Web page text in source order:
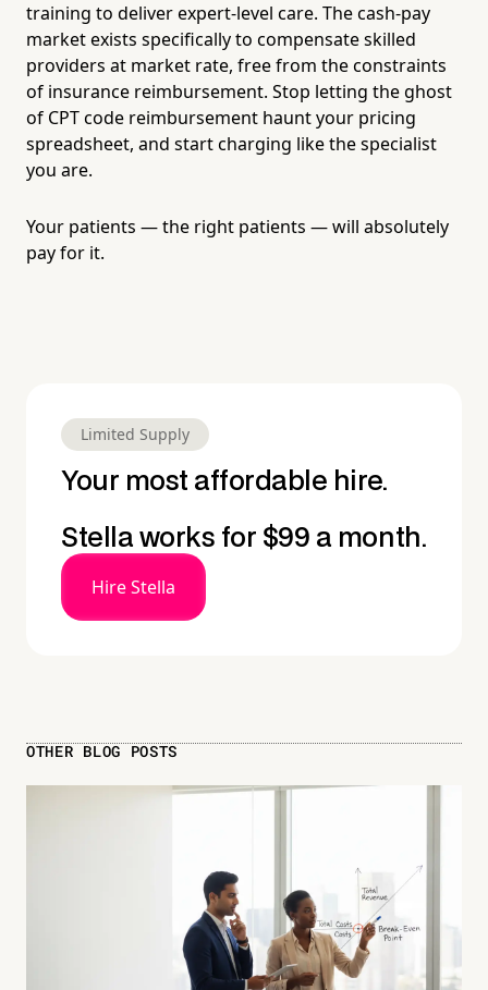
training to deliver expert-level care. The cash-pay
market exists specifically to compensate skilled
providers at market rate, free from the constraints
of insurance reimbursement. Stop letting the ghost
of CPT code reimbursement haunt your pricing
spreadsheet, and start charging like the specialist
you are.
Your patients — the right patients — will absolutely
pay for it.
Limited Supply
Your most affordable hire.
Stella works for $99 a month.
Hire Stella
OTHER BLOG POSTS